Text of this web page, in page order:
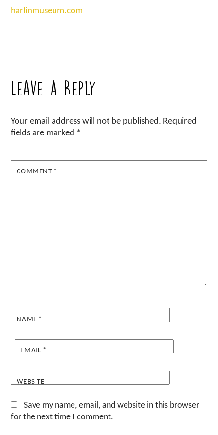
harlinmuseum.com
Leave a Reply
Your email address will not be published. Required
fields are marked *
COMMENT *
NAME *
EMAIL *
WEBSITE
Save my name, email, and website in this browser
for the next time I comment.